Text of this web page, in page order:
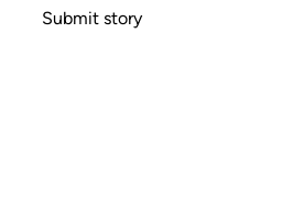
Submit story